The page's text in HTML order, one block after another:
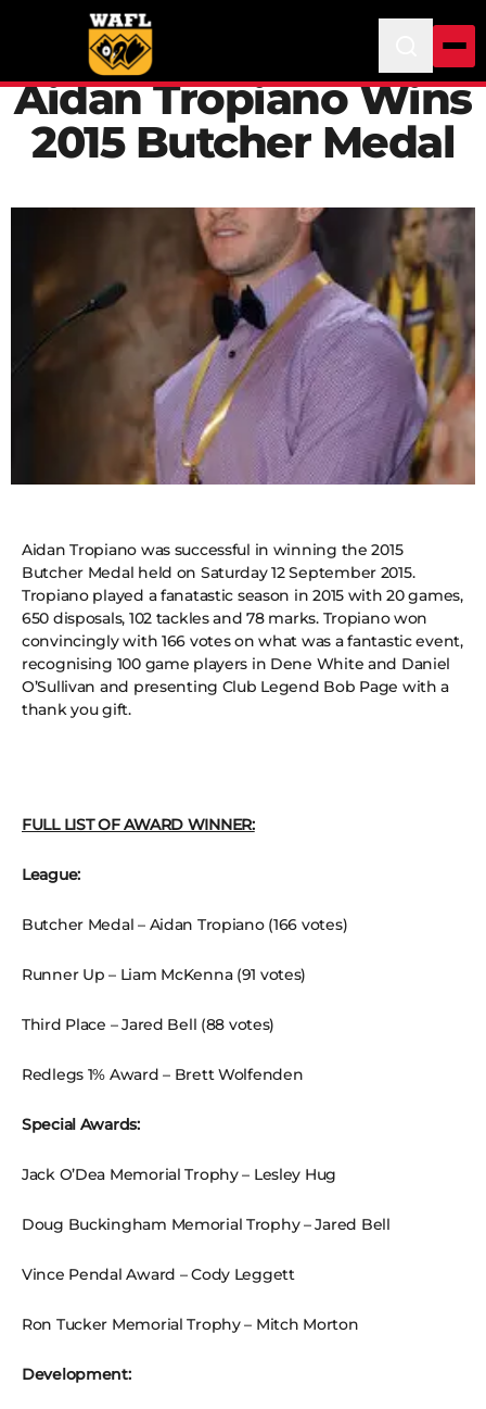
Aidan Tropiano Wins
2015 Butcher Medal
Aidan Tropiano was successful in winning the 2015
Butcher Medal held on Saturday 12 September 2015.
Tropiano played a fanatastic season in 2015 with 20 games,
650 disposals, 102 tackles and 78 marks. Tropiano won
convincingly with 166 votes on what was a fantastic event,
recognising 100 game players in Dene White and Daniel
O’Sullivan and presenting Club Legend Bob Page with a
thank you gift.
FULL LIST OF AWARD WINNER:
League:
Butcher Medal – Aidan Tropiano (166 votes)
Runner Up – Liam McKenna (91 votes)
Third Place – Jared Bell (88 votes)
Redlegs 1% Award – Brett Wolfenden
Special Awards:
Jack O’Dea Memorial Trophy – Lesley Hug
Doug Buckingham Memorial Trophy – Jared Bell
Vince Pendal Award – Cody Leggett
Ron Tucker Memorial Trophy – Mitch Morton
Development: